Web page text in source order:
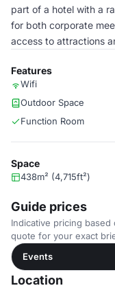
part of a hotel with a
for both corporate
access to attractions
Features
Wifi
Outdoor Space
Function Room
Space
438m² (4,715ft²)
Guide prices
Indicative pricing
quote for your exact
Events
Location